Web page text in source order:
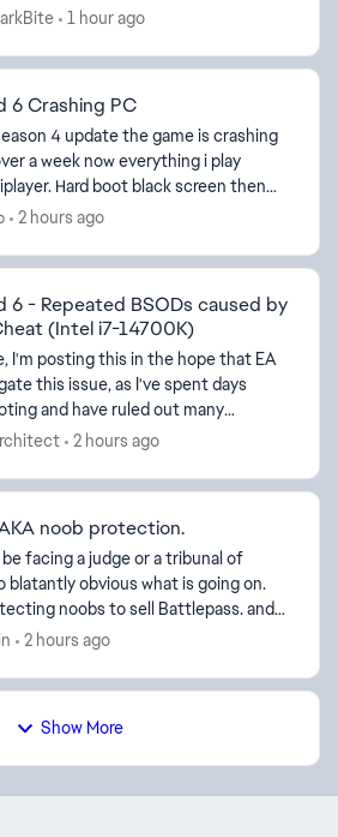
The EF88 assault rifle also has a
1 hour ago
6 Crashing PC
4 update the game is crashing
a week now everything i play
Hard boot black screen then
2 hours ago
6 - Repeated BSODs caused by
(Intel i7-14700K)
this issue, as I've spent days
and have ruled out many
CPU:
2 hours ago
noob protection.
facing a judge or a tribunal of
blatantly obvious what is going on.
noobs to sell Battlepass. and
it's a business and you're happy
2 hours ago
Show More